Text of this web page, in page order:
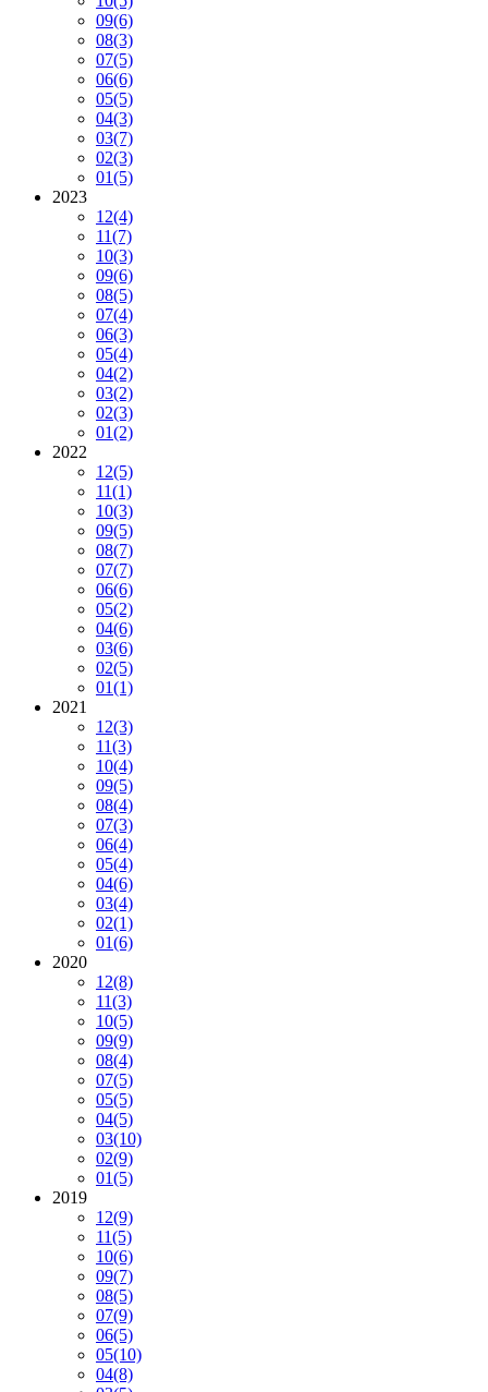
09(6)
08(3)
07(5)
06(6)
05(5)
04(3)
03(7)
02(3)
01(5)
2023
12(4)
11(7)
10(3)
09(6)
08(5)
07(4)
06(3)
05(4)
04(2)
03(2)
02(3)
01(2)
2022
12(5)
11(1)
10(3)
09(5)
08(7)
07(7)
06(6)
05(2)
04(6)
03(6)
02(5)
01(1)
2021
12(3)
11(3)
10(4)
09(5)
08(4)
07(3)
06(4)
05(4)
04(6)
03(4)
02(1)
01(6)
2020
12(8)
11(3)
10(5)
09(9)
08(4)
07(5)
05(5)
04(5)
03(10)
02(9)
01(5)
2019
12(9)
11(5)
10(6)
09(7)
08(5)
07(9)
06(5)
05(10)
04(8)